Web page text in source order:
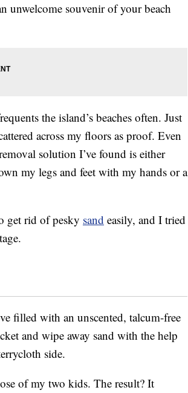
unwelcome souvenir of your beach
the island’s beaches often. Just
across my floors as proof. Even
solution I’ve found is either
my legs and feet with my hands or a
get rid of pesky sand easily, and I tried
filled with an unscented, talcum-free
and wipe away sand with the help
side.
of my two kids. The result? It